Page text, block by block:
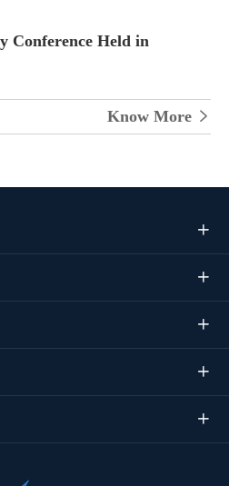
Conference Held in
Know More 




